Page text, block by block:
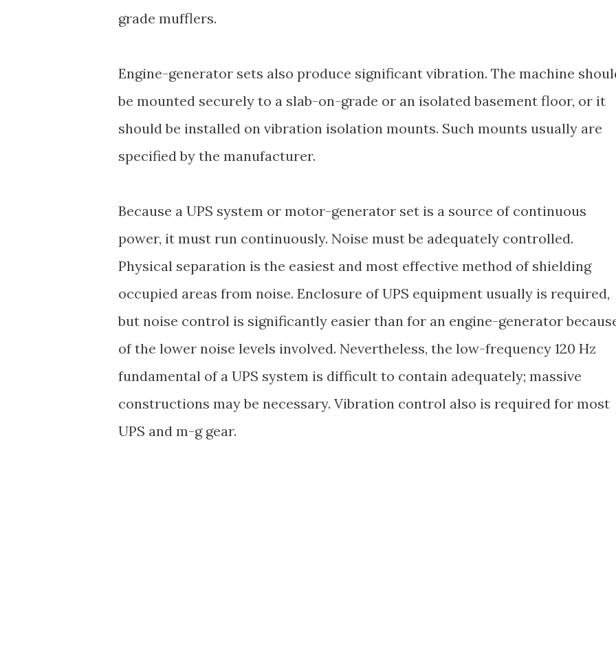
grade mufflers.
Engine-generator sets also produce significant vibration. The machine
be mounted securely to a slab-on-grade or an isolated basement floor, or it
should be installed on vibration isolation mounts. Such mounts usually are
specified by the manufacturer.
Because a UPS system or motor-generator set is a source of continuous
power, it must run continuously. Noise must be adequately controlled.
Physical separation is the easiest and most effective method of shielding
occupied areas from noise. Enclosure of UPS equipment usually is required,
but noise control is significantly easier than for an engine-generator
of the lower noise levels involved. Nevertheless, the low-frequency 120 Hz
fundamental of a UPS system is difficult to contain adequately; massive
constructions may be necessary. Vibration control also is required for most
UPS and m-g gear.